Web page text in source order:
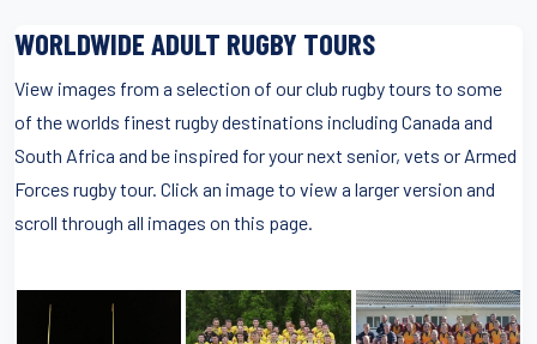
WORLDWIDE ADULT RUGBY TOURS
View images from a selection of our club rugby tours to some
of the worlds finest rugby destinations including Canada and
South Africa and be inspired for your next senior, vets or Armed
Forces rugby tour. Click an image to view a larger version and
scroll through all images on this page.